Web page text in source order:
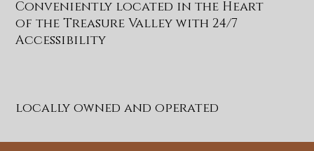
Conveniently located in the Heart
of the Treasure Valley with 24/7
Accessibility
locally owned and operated